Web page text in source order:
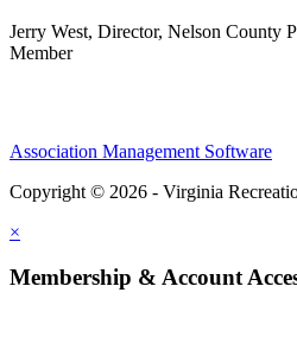
Jerry West, Director, Nelson County
Member
Association Management Software
Copyright © 2026 - Virginia
×
Membership & Account